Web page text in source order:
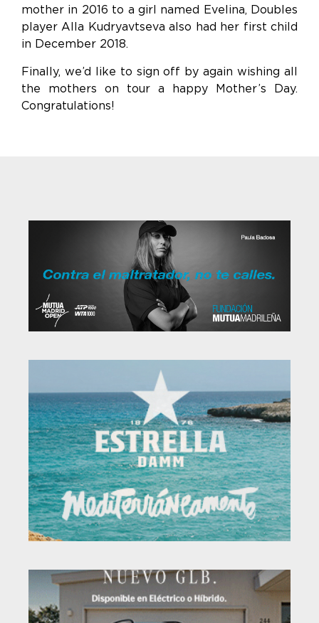
mother in 2016 to a girl named Evelina, Doubles
player Alla Kudryavtseva also had her first child
in December 2018.
Finally, we’d like to sign off by again wishing all
the mothers on tour a happy Mother’s Day.
Congratulations!